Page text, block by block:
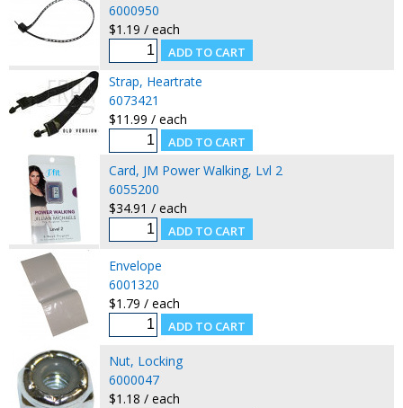
6000950
$1.19 / each
Strap, Heartrate
6073421
$11.99 / each
Card, JM Power Walking, Lvl 2
6055200
$34.91 / each
Envelope
6001320
$1.79 / each
Nut, Locking
6000047
$1.18 / each